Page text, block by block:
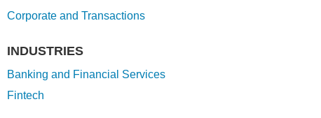
Corporate and Transactions
INDUSTRIES
Banking and Financial Services
Fintech